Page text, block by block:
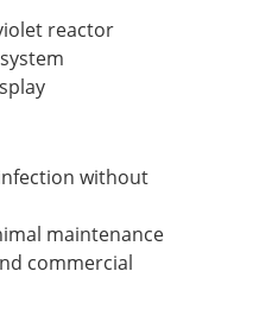
reactor
without
maintenance
commercial